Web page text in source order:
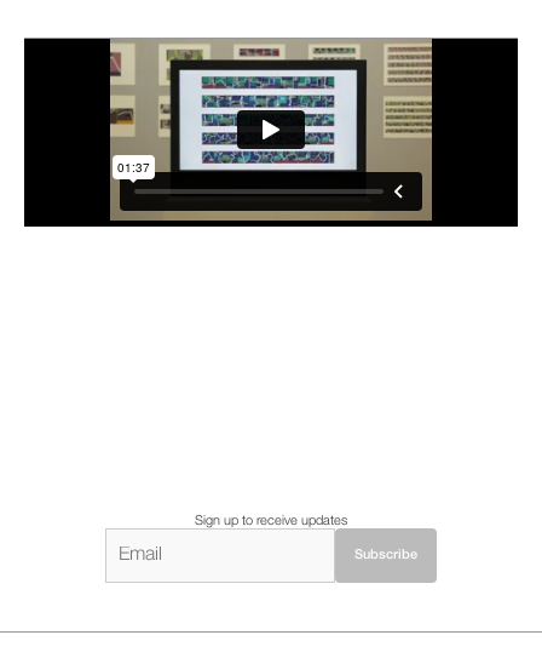
Sign up to receive updates